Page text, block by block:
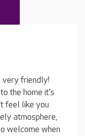
I visit every
treat me very
the time so
that sort of
her and always